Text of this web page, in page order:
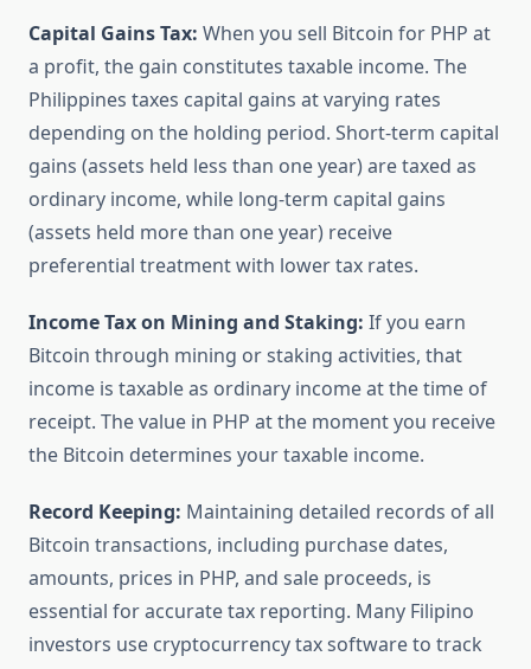
Capital Gains Tax: When you sell Bitcoin for PHP at
a profit, the gain constitutes taxable income. The
Philippines taxes capital gains at varying rates
depending on the holding period. Short-term capital
gains (assets held less than one year) are taxed as
ordinary income, while long-term capital gains
(assets held more than one year) receive
preferential treatment with lower tax rates.
Income Tax on Mining and Staking: If you earn
Bitcoin through mining or staking activities, that
income is taxable as ordinary income at the time of
receipt. The value in PHP at the moment you receive
the Bitcoin determines your taxable income.
Record Keeping: Maintaining detailed records of all
Bitcoin transactions, including purchase dates,
amounts, prices in PHP, and sale proceeds, is
essential for accurate tax reporting. Many Filipino
investors use cryptocurrency tax software to track